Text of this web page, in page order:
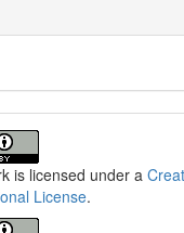
is licensed under a
License.